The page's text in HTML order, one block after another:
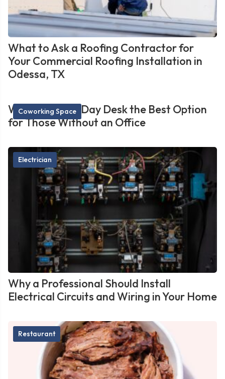
What to Ask a Roofing Contractor for
Your Commercial Roofing Installation in
Odessa, TX
Coworking Space
What Makes a Day Desk the Best Option
for Those Without an Office
Electrician
Why a Professional Should Install
Electrical Circuits and Wiring in Your Home
Restaurant